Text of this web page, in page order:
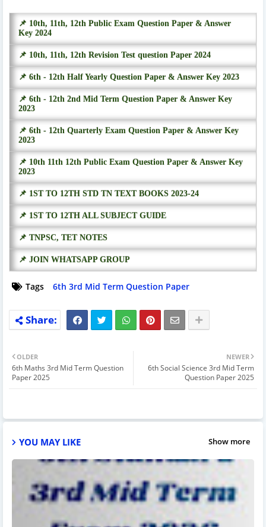
📌 10th, 11th, 12th Public Exam Question Paper & Answer
Key 2024
📌 10th, 11th, 12th Revision Test question Paper 2024
📌 6th - 12th Half Yearly Question Paper & Answer Key 2023
📌 6th - 12th 2nd Mid Term Question Paper & Answer Key
2023
📌 6th - 12th Quarterly Exam Question Paper & Answer Key
2023
📌 10th 11th 12th Public Exam Question Paper & Answer Key
2023
📌 1ST TO 12TH STD TN TEXT BOOKS 2023-24
📌 1ST TO 12TH ALL SUBJECT GUIDE
📌 TNPSC, TET NOTES
📌 JOIN WHATSAPP GROUP
Tags 6th 3rd Mid Term Question Paper
NEWER
6th Social Science 3rd Mid Term
Question Paper 2025
OLDER
6th Maths 3rd Mid Term Question
Paper 2025
YOU MAY LIKE Show more